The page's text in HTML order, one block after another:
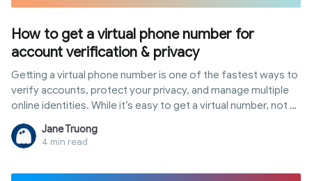
How to get a virtual phone number for
account verification & privacy
Getting a virtual phone number is one of the fastest ways to
verify accounts, protect your privacy, and manage multiple
online identities. While it’s easy to get a virtual number, not all
numbers actually work - especially for platforms like
Facebook, Telegram, or Google. Many free numbers are
already used, blocked, or simply fail to receive verification
Jane Truong
4 min read